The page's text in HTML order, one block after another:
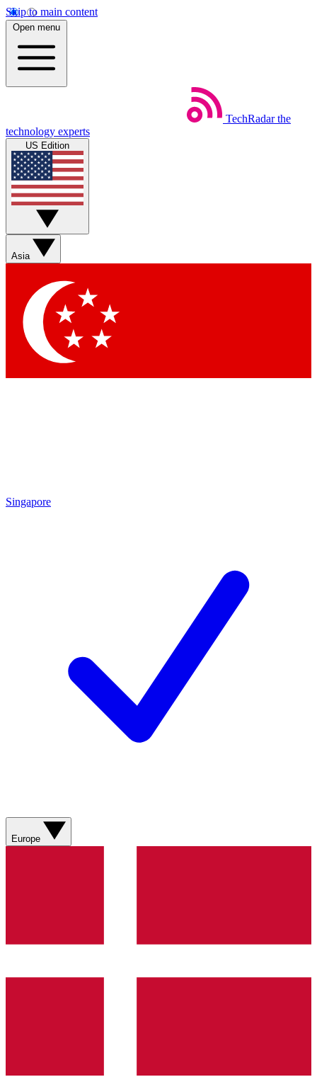
Skip to main content
Open menu
TechRadar the
technology experts
US Edition
Asia
Singapore
Europe